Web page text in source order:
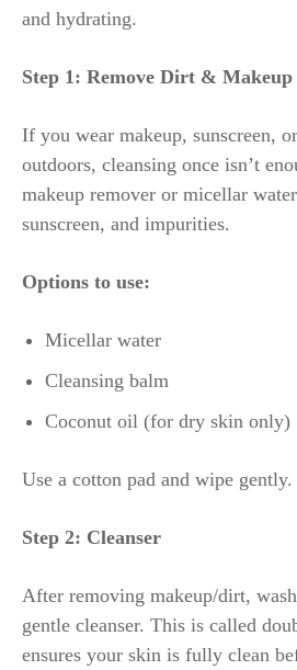
and hydrating.
Step 1: Remove Dirt & Makeup
If you wear makeup, sunscreen,
outdoors, cleansing once isn’t
makeup remover or micellar
sunscreen, and impurities.
Options to use:
Micellar water
Cleansing balm
Coconut oil (for dry skin only)
Use a cotton pad and wipe
Step 2: Cleanser
After removing makeup/dirt,
gentle cleanser. This is called
ensures your skin is fully clean